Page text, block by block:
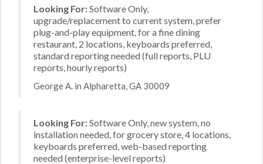
Looking For:Software Only,
upgrade/replacement to current system, prefer
plug-and-play equipment, for a fine dining
restaurant, 2 locations, keyboards preferred,
standard reporting needed (full reports, PLU
reports, hourly reports)
George A. in Alpharetta, GA 30009
Looking For:Software Only, new system, no
installation needed, for grocery store, 4 locations,
keyboards preferred, web-based reporting
needed (enterprise-level reports)